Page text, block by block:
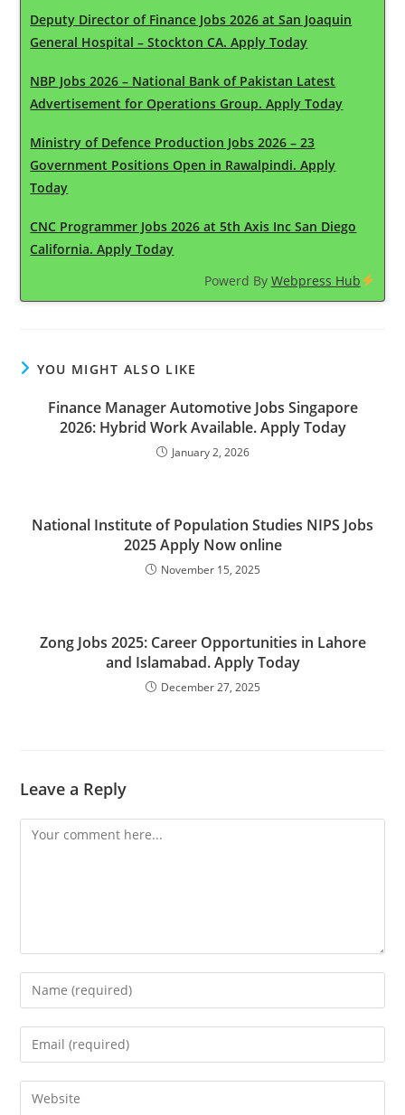
Deputy Director of Finance Jobs 2026 at San Joaquin
General Hospital – Stockton CA. Apply Today
NBP Jobs 2026 – National Bank of Pakistan Latest
Advertisement for Operations Group. Apply Today
Ministry of Defence Production Jobs 2026 – 23
Government Positions Open in Rawalpindi. Apply
Today
CNC Programmer Jobs 2026 at 5th Axis Inc San Diego
California. Apply Today
Powerd By Webpress Hub
YOU MIGHT ALSO LIKE
Finance Manager Automotive Jobs Singapore
2026: Hybrid Work Available. Apply Today
January 2, 2026
National Institute of Population Studies NIPS Jobs
2025 Apply Now online
November 15, 2025
Zong Jobs 2025: Career Opportunities in Lahore
and Islamabad. Apply Today
December 27, 2025
Leave a Reply
Comment
Enter
your
name
Enter
your
email
address
Enter